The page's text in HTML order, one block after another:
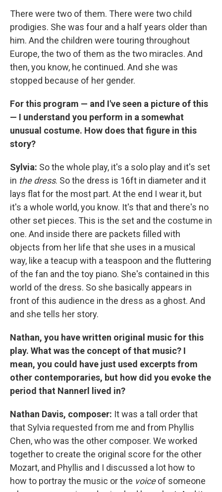
There were two of them. There were two child
prodigies. She was four and a half years older than
him. And the children were touring throughout
Europe, the two of them as the two miracles. And
then, you know, he continued. And she was
stopped because of her gender.
For this program — and I've seen a picture of this
— I understand you perform in a somewhat
unusual costume. How does that figure in this
story?
Sylvia: So the whole play, it's a solo play and it's set
in the dress. So the dress is 16ft in diameter and it
lays flat for the most part. At the end I wear it, but
it's a whole world, you know. It's that and there's no
other set pieces. This is the set and the costume in
one. And inside there are packets filled with
objects from her life that she uses in a musical
way, like a teacup with a teaspoon and the fluttering
of the fan and the toy piano. She's contained in this
world of the dress. So she basically appears in
front of this audience in the dress as a ghost. And
and she tells her story.
Nathan, you have written original music for this
play. What was the concept of that music? I
mean, you could have just used excerpts from
other contemporaries, but how did you evoke the
period that Nannerl lived in?
Nathan Davis, composer: It was a tall order that
that Sylvia requested from me and from Phyllis
Chen, who was the other composer. We worked
together to create the original score for the other
Mozart, and Phyllis and I discussed a lot how to
how to portray the music or the voiceof someone